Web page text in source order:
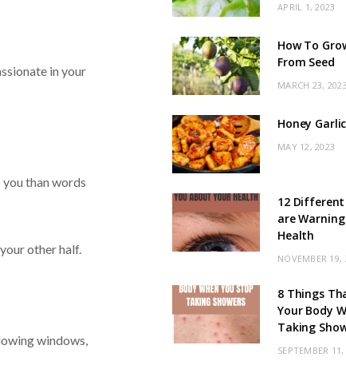
in your
than words
other half.
windows,
APRIL 1, 2023
How To
From Seed
MARCH 23, 2023
Honey
MAY 12, 2023
12 Different
are
Health
NOVEMBER 19,
8 Things
Your Body
Taking
SEPTEMBER